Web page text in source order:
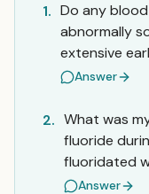
1. Do any
abnormally
extensive
Answer
2. What was
fluoride
fluoridated
Answer